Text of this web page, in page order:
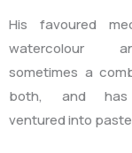
His favoured
watercolour
sometimes a
both, and has
ventured into